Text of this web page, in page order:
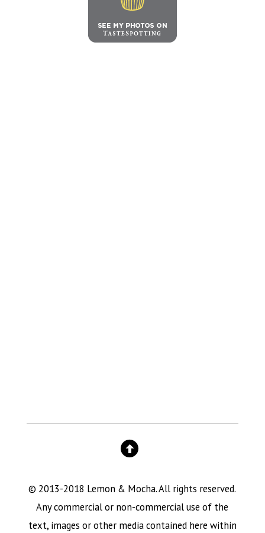
© 2013-2018 Lemon & Mocha. All rights reserved.
Any commercial or non-commercial use of the
text, images or other media contained here within